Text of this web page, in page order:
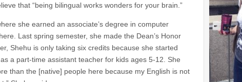
that “being bilingual works wonders for your brain.”
she earned an associate’s degree in computer
Last spring semester, she made the Dean’s Honor
Shehu is only taking six credits because she started
as a part-time assistant teacher for kids ages 5-12. She
than the [native] people here because my English is not